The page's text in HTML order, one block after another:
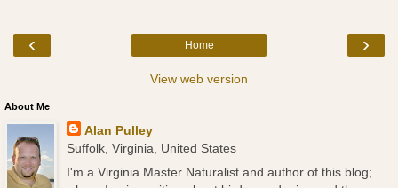
‹ ›
Home
View web version
About Me
Alan Pulley
Suffolk, Virginia, United States
I'm a Virginia Master Naturalist and author of this blog;